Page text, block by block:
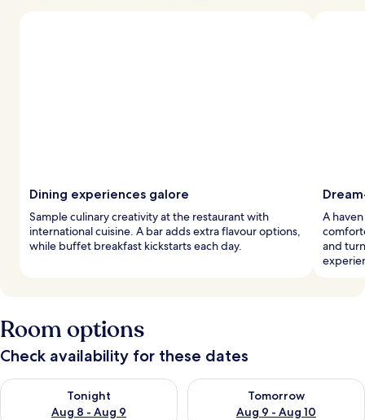
Dining experiences galore
Sample culinary creativity at the restaurant with
international cuisine. A bar adds extra flavour options,
while buffet breakfast kickstarts each day.
A
and
Room options
Check availability for these dates
Tonight
Aug 8 - Aug 9
Check availability for tonight Aug 8 - Aug 9
Tomorrow
Aug 9 - Aug 10
Check availability for